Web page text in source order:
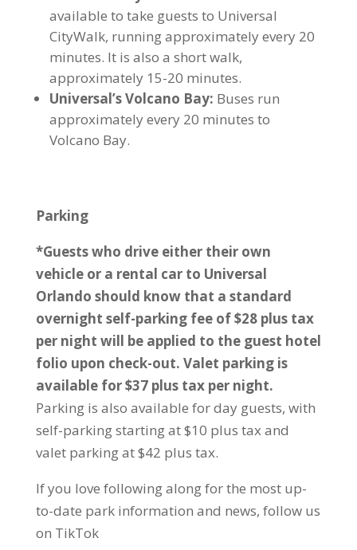
available to take guests to Universal
CityWalk, running approximately every 20
minutes. It is also a short walk,
approximately 15-20 minutes.
Universal’s Volcano Bay: Buses run
approximately every 20 minutes to
Volcano Bay.
Parking
*Guests who drive either their own
vehicle or a rental car to Universal
Orlando should know that a standard
overnight self-parking fee of $28 plus tax
per night will be applied to the guest hotel
folio upon check-out. Valet parking is
available for $37 plus tax per night.
Parking is also available for day guests, with
self-parking starting at $10 plus tax and
valet parking at $42 plus tax.
If you love following along for the most up-
to-date park information and news, follow us
on TikTok